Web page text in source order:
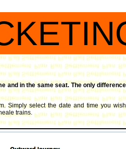
and in the same seat. The only
Simply select the date and time you
trains.